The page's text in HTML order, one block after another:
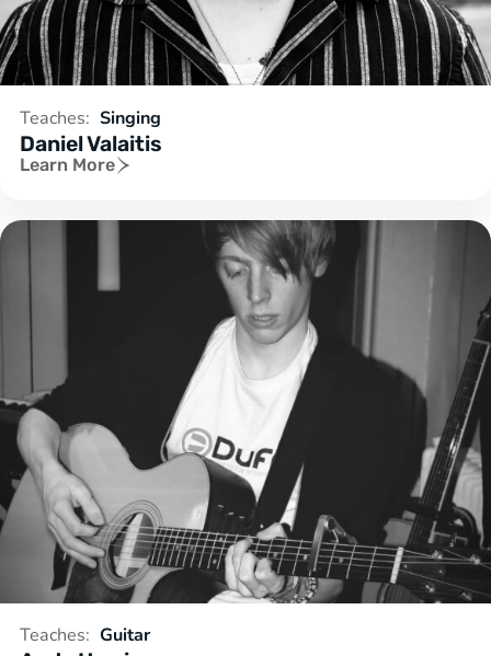
Teaches: Singing
Daniel Valaitis
Learn More
Teaches: Guitar